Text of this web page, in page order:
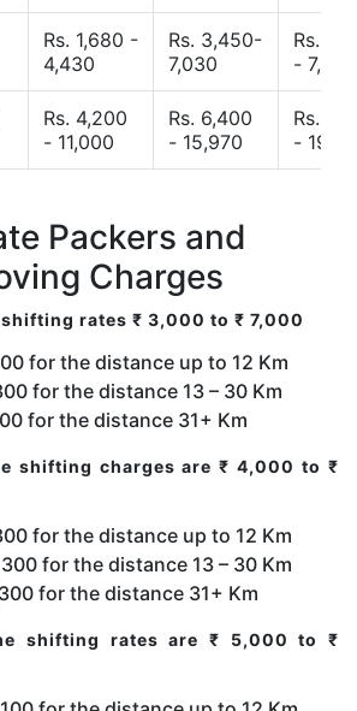
Rs. 1,680 -
4,430
Rs. 3,450-
7,030
Rs.
- 7,850
Rs. 4,200
- 11,000
Rs. 6,400
- 15,970
Rs.
-
Packers and
Charges
shifting rates ₹ 3,000 to ₹ 7,000
for the distance up to 12 Km
for the distance 13 – 30 Km
for the distance 31+ Km
shifting charges are ₹ 4,000 to ₹
for the distance up to 12 Km
for the distance 13 – 30 Km
for the distance 31+ Km
shifting rates are ₹ 5,000 to ₹